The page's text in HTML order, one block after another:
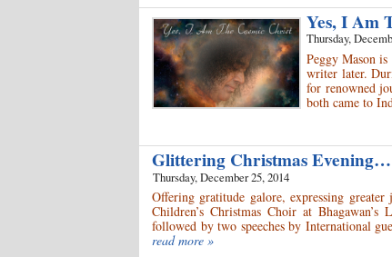
Yes, I Am
Thursday,
Peggy Mason
writer later.
for renowned
both came to
Glittering Christmas Evening…
Thursday, December 25, 2014
Offering gratitude galore, expressing
Children’s Christmas Choir at
followed by two speeches by International
read more »